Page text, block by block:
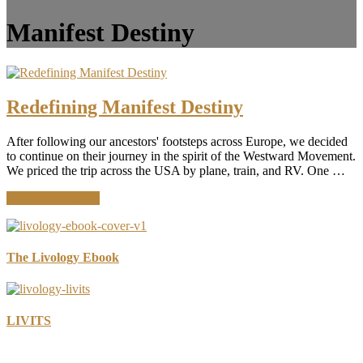
Manifest Destiny
Redefining Manifest Destiny
After following our ancestors' footsteps across Europe, we decided
to continue on their journey in the spirit of the Westward Movement.
We priced the trip across the USA by plane, train, and RV. One …
Manifest
The Livology Ebook
LIVITS